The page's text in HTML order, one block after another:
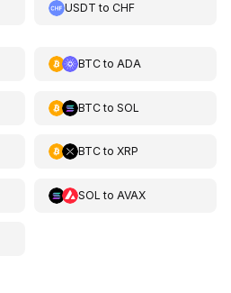
USDT toCHF
BTCto ADA
BTCto SOL
BTCto XRP
SOL to AVAX